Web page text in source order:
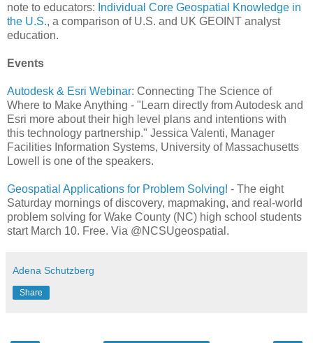
note to educators: Individual Core Geospatial Knowledge in
the U.S., a comparison of U.S. and UK GEOINT analyst
education.
Events
Autodesk & Esri Webinar: Connecting The Science of
Where to Make Anything - "Learn directly from Autodesk and
Esri more about their high level plans and intentions with
this technology partnership." Jessica Valenti, Manager
Facilities Information Systems, University of Massachusetts
Lowell is one of the speakers.
Geospatial Applications for Problem Solving! - The eight
Saturday mornings of discovery, mapmaking, and real-world
problem solving for Wake County (NC) high school students
start March 10. Free. Via @NCSUgeospatial.
Adena Schutzberg
Share